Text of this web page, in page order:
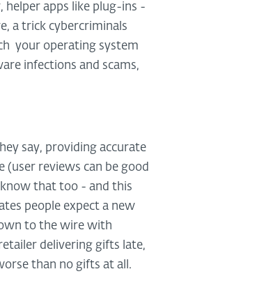
helper apps like plug-ins -
a trick cybercriminals
your operating system
infections and scams,
say, providing accurate
(user reviews can be good
know that too - and this
people expect a new
to the wire with
delivering gifts late,
than no gifts at all.